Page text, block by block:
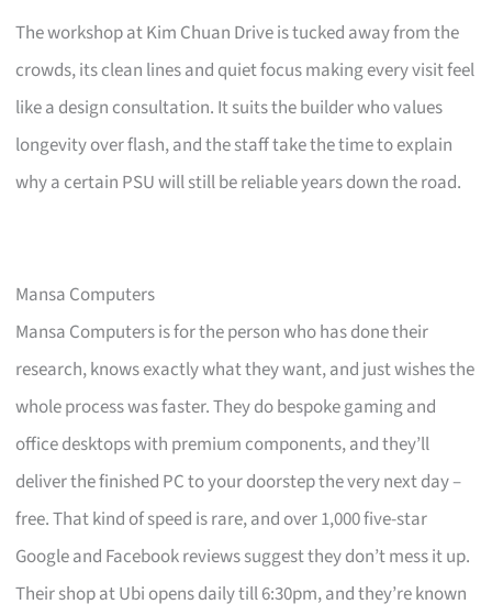
The workshop at Kim Chuan Drive is tucked away from the
crowds, its clean lines and quiet focus making every visit feel
like a design consultation. It suits the builder who values
longevity over flash, and the staff take the time to explain
why a certain PSU will still be reliable years down the road.
Mansa Computers
Mansa Computers is for the person who has done their
research, knows exactly what they want, and just wishes the
whole process was faster. They do bespoke gaming and
office desktops with premium components, and they’ll
deliver the finished PC to your doorstep the very next day –
free. That kind of speed is rare, and over 1,000 five-star
Google and Facebook reviews suggest they don’t mess it up.
Their shop at Ubi opens daily till 6:30pm, and they’re known